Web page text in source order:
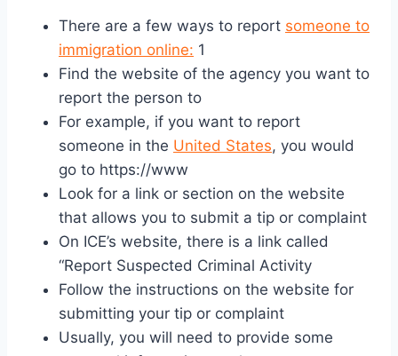
There are a few ways to report someone to
immigration online: 1
Find the website of the agency you want to
report the person to
For example, if you want to report
someone in the United States, you would
go to https://www
Look for a link or section on the website
that allows you to submit a tip or complaint
On ICE’s website, there is a link called
“Report Suspected Criminal Activity
Follow the instructions on the website for
submitting your tip or complaint
Usually, you will need to provide some